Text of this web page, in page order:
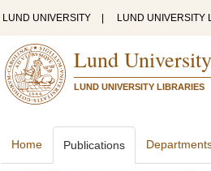
LUND UNIVERSITY LUND UNIVERSITY
Lund
LUND UNIVERSITY LIBRARIES
Home Publications